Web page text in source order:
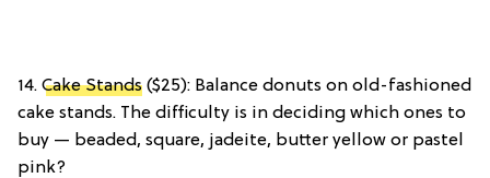
14. Cake Stands ($25): Balance donuts on old-fashioned
cake stands. The difficulty is in deciding which ones to
buy — beaded, square, jadeite, butter yellow or pastel
pink?